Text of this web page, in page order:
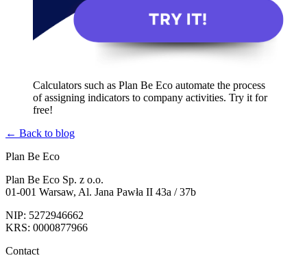
Calculators such as Plan Be Eco automate the process
of assigning indicators to company activities. Try it for
free!
← Back to blog
Plan Be Eco
Plan Be Eco Sp. z o.o.
01-001 Warsaw, Al. Jana Pawła II 43a / 37b
NIP: 5272946662
KRS: 0000877966
Contact